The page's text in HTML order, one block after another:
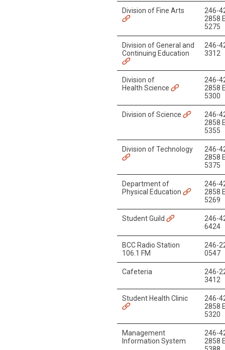
Division of Fine Arts
246-
2858
5275
Division of General and
Continuing Education
246-
3312
Division of
Health Science
246-
2858
5300
Division of Science
246-
2858
5355
Division of Technology
246-
2858
5375
Department of
Physical Education
246-
2858
5269
Student Guild
246-
6424
BCC Radio Station
106.1 FM
246-
0547
Cafeteria
246-
3412
Student Health Clinic
246-
2858
5320
Management
Information System
246-
2858